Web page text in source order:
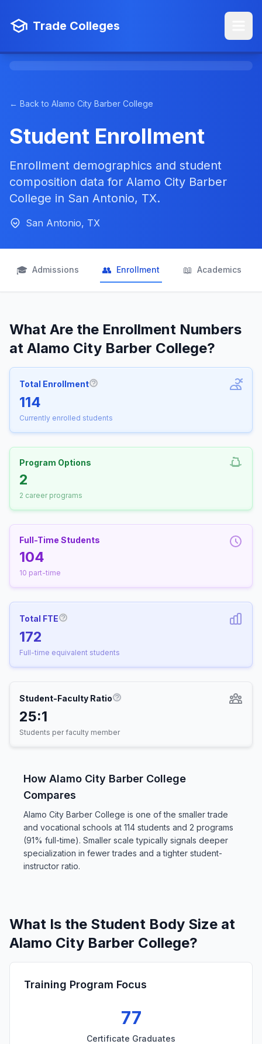
Trade Colleges
← Back to Alamo City Barber College
Student Enrollment
Enrollment demographics and student
composition data for Alamo City Barber
College in San Antonio, TX.
San Antonio, TX
🎓 Admissions 👥 Enrollment 📖 Academics
What Are the Enrollment Numbers
at Alamo City Barber College?
Total Enrollment
114
Currently enrolled students
Program Options
2
2 career programs
Full-Time Students
104
10 part-time
Total FTE
172
Full-time equivalent students
Student-Faculty Ratio
25:1
Students per faculty member
How Alamo City Barber College
Compares
Alamo City Barber College is one of the smaller trade
and vocational schools at 114 students and 2 programs
(91% full-time). Smaller scale typically signals deeper
specialization in fewer trades and a tighter student-
instructor ratio.
What Is the Student Body Size at
Alamo City Barber College?
Training Program Focus
77
Certificate Graduates